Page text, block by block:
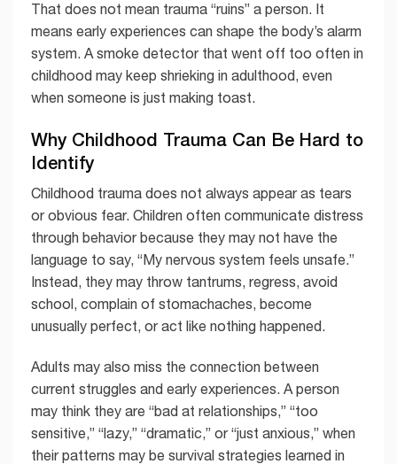
That does not mean trauma “ruins” a person. It
means early experiences can shape the body’s alarm
system. A smoke detector that went off too often in
childhood may keep shrieking in adulthood, even
when someone is just making toast.
Why Childhood Trauma Can Be Hard to
Identify
Childhood trauma does not always appear as tears
or obvious fear. Children often communicate distress
through behavior because they may not have the
language to say, “My nervous system feels unsafe.”
Instead, they may throw tantrums, regress, avoid
school, complain of stomachaches, become
unusually perfect, or act like nothing happened.
Adults may also miss the connection between
current struggles and early experiences. A person
may think they are “bad at relationships,” “too
sensitive,” “lazy,” “dramatic,” or “just anxious,” when
their patterns may be survival strategies learned in